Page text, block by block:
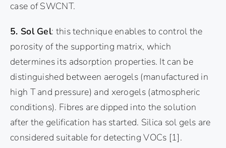
case of SWCNT.
5. Sol Gel: this technique enables to control the
porosity of the supporting matrix, which
determines its adsorption properties. It can be
distinguished between aerogels (manufactured in
high T and pressure) and xerogels (atmospheric
conditions). Fibres are dipped into the solution
after the gelification has started. Silica sol gels are
considered suitable for detecting VOCs [1].